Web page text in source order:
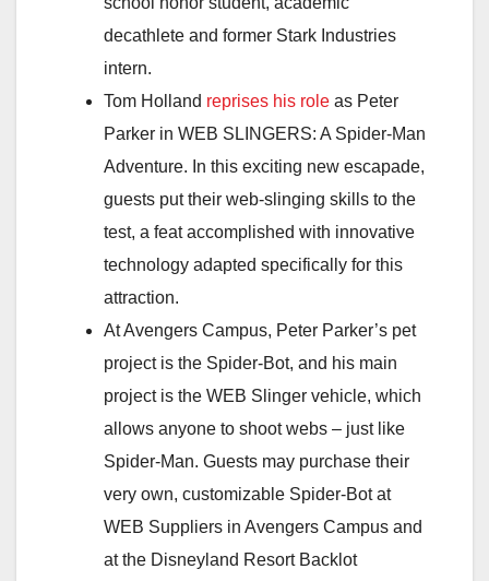
decathlete and former Stark Industries
intern.
Tom Holland reprises his role as Peter
Parker in WEB SLINGERS: A Spider-Man
Adventure. In this exciting new escapade,
guests put their web-slinging skills to the
test, a feat accomplished with innovative
technology adapted specifically for this
attraction.
At Avengers Campus, Peter Parker’s pet
project is the Spider-Bot, and his main
project is the WEB Slinger vehicle, which
allows anyone to shoot webs – just like
Spider-Man. Guests may purchase their
very own, customizable Spider-Bot at
WEB Suppliers in Avengers Campus and
at the Disneyland Resort Backlot